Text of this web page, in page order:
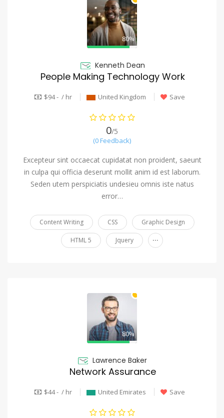
80%
Kenneth Dean
People Making Technology Work
$94 - / hr United Kingdom Save
0/5
(0 Feedback)
Excepteur sint occaecat cupidatat non proident, saeunt
in culpa qui officia deserunt mollit anim id est laborum.
Seden utem perspiciatis undesieu omnis iste natus
error…
Content Writing CSS Graphic Design
HTML 5 Jquery ...
80%
Lawrence Baker
Network Assurance
$44 - / hr United Emirates Save